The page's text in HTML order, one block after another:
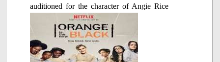
auditioned for the character of Angie Rice